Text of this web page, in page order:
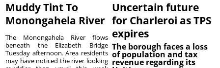
Muddy Tint To
Monongahela River
The Monongahela River flows
beneath the Elizabeth Bridge
Tuesday afternoon. Area residents
may have noticed the river looking
Uncertain future
for Charleroi as TPS
expires
The borough faces a loss
of population and tax
revenue regarding its